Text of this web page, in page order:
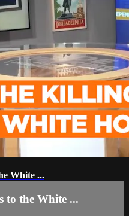
White ...
to the White ...